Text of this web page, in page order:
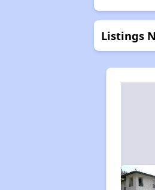
Listings